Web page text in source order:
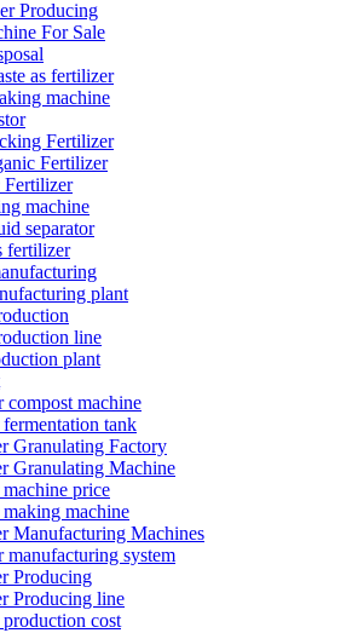
Producing
For Sale
as fertilizer
machine
Fertilizer
Fertilizer
machine
separator
fertilizer
plant
line
plant
machine
tank
Granulating Factory
Granulating Machine
price
machine
Manufacturing Machines
system
Producing
Producing line
cost